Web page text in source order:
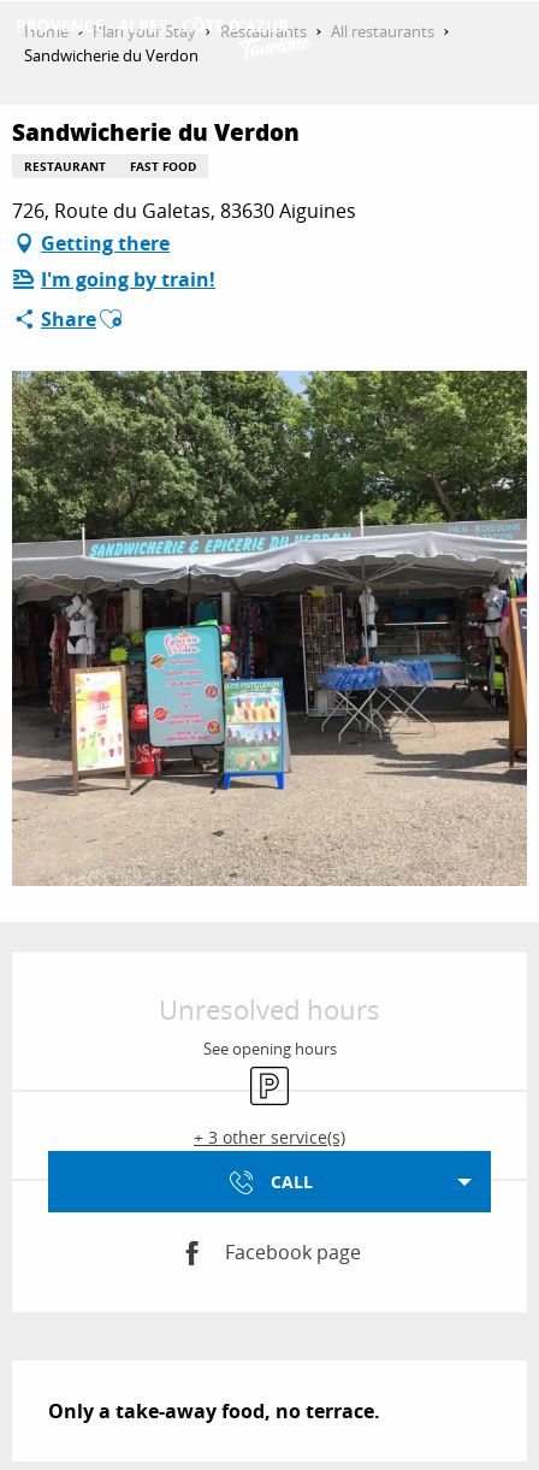
THINGS TO DO
PLAN YOUR STAY
ESPACE PRO
Home Plan your Stay Restaurants
All restaurants
Sandwicherie du Verdon
Sandwicherie du Verdon
RESTAURANT FAST FOOD
726, Route du Galetas, 83630 Aiguines
Getting there
I'm going by train!
ShareAjouter aux favoris
Unresolved hours
See opening hours
Car park
+ 3 other service(s)
CALL
Facebook page
Only a take-away food, no terrace.